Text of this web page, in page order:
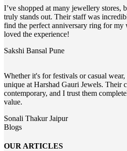
I’ve shopped at many jewellery stores,
truly stands out. Their staff was
find the perfect anniversary ring for
loved the experience!
Sakshi Bansal Pune
Whether it's for festivals or casual
unique at Harshad Gauri Jewels. Their
contemporary, and I trust them
value.
Sonali ThakurJaipur
Blogs
OUR ARTICLES